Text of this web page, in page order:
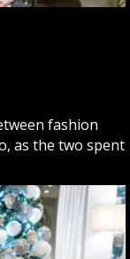
fashion
as the two spent